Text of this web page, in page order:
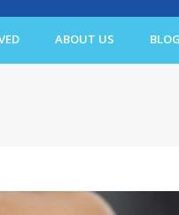
ABOUT US BLOG